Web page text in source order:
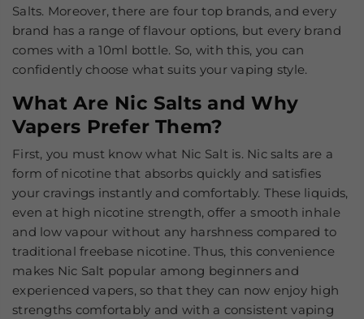
Salts. Moreover, there are four top brands, and every
brand has a range of flavour options, but every brand
comes with a 10ml bottle. So, with this, you can
confidently choose what suits your vaping style.
What Are Nic Salts and Why
Vapers Prefer Them?
First, you must know what Nic Salt is. Nic salts are a
form of nicotine that absorbs quickly and satisfies
your cravings instantly and comfortably. These liquids,
even at high nicotine strength, offer a smooth inhale
and low vapour without any harshness compared to
traditional freebase nicotine. Thus, this convenience
makes Nic Salt popular among beginners and
experienced vapers, so that they can now enjoy high
strengths comfortably and with a consistent vaping